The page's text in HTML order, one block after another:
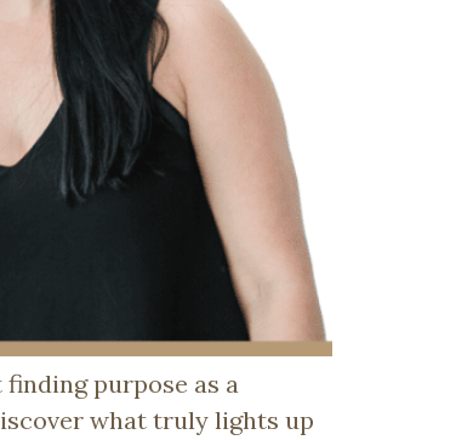
purpose as a
what truly lights up